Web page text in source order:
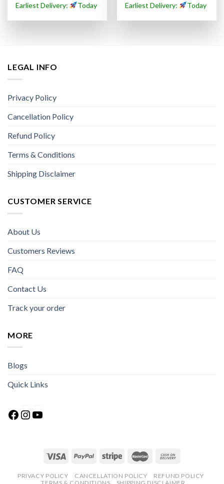
Earliest Delivery: Today Earliest Delivery: Today
LEGAL INFO
Privacy Policy
Cancellation Policy
Refund Policy
Terms & Conditions
Shipping Disclaimer
CUSTOMER SERVICE
About Us
Customers Reviews
FAQ
Contact Us
Track your order
MORE
Blogs
Quick Links
Facebook
Instagram
PRIVACY POLICY CANCELLATION POLICY
REFUND POLICY